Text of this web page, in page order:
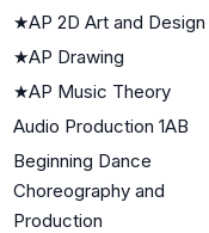
★AP 2D Art and Design
★AP Drawing
★AP Music Theory
Audio Production 1AB
Beginning Dance
Choreography and
Production